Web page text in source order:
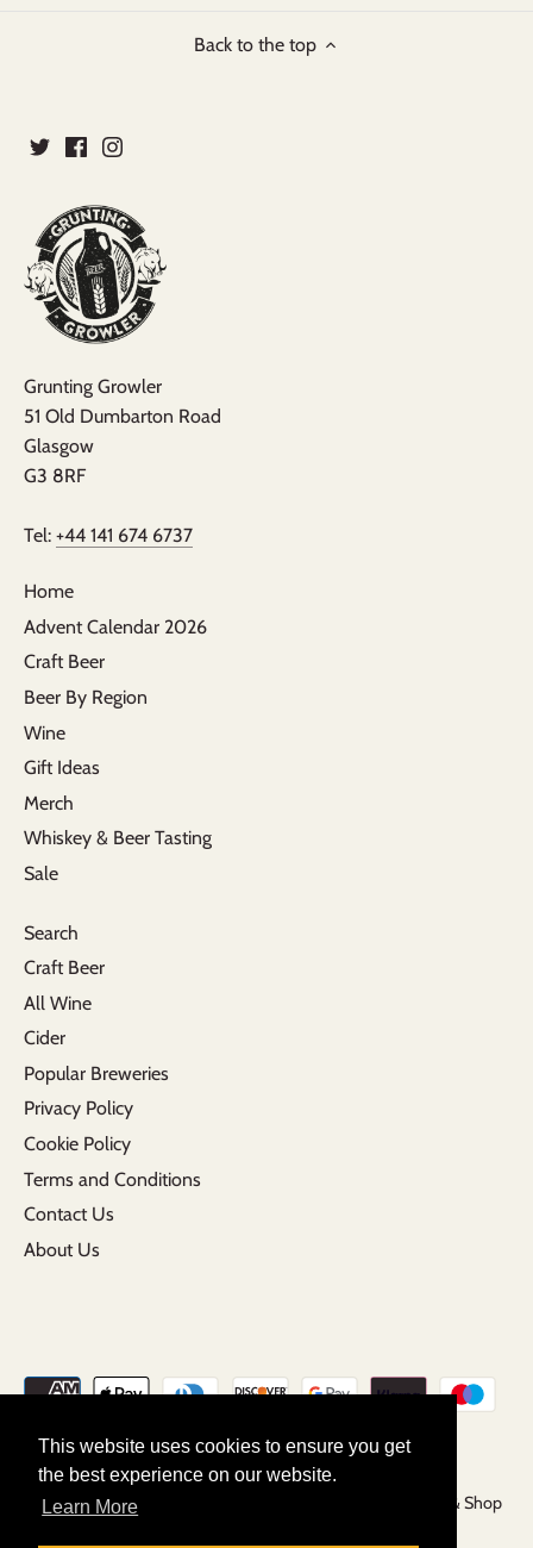
This website uses cookies to ensure you get
the best experience on our website.
Learn More
Back to the top
Grunting Growler
51 Old Dumbarton Road
Glasgow
G3 8RF
Tel: +44 141 674 6737
Home
Advent Calendar 2026
Craft Beer
Beer By Region
Wine
Gift Ideas
Merch
Whiskey & Beer Tasting
Sale
Search
Craft Beer
All Wine
Cider
Popular Breweries
Privacy Policy
Cookie Policy
Terms and Conditions
Contact Us
About Us
Copyright © 2026
Grunting Growler | Craft Beer Tap Room & Shop